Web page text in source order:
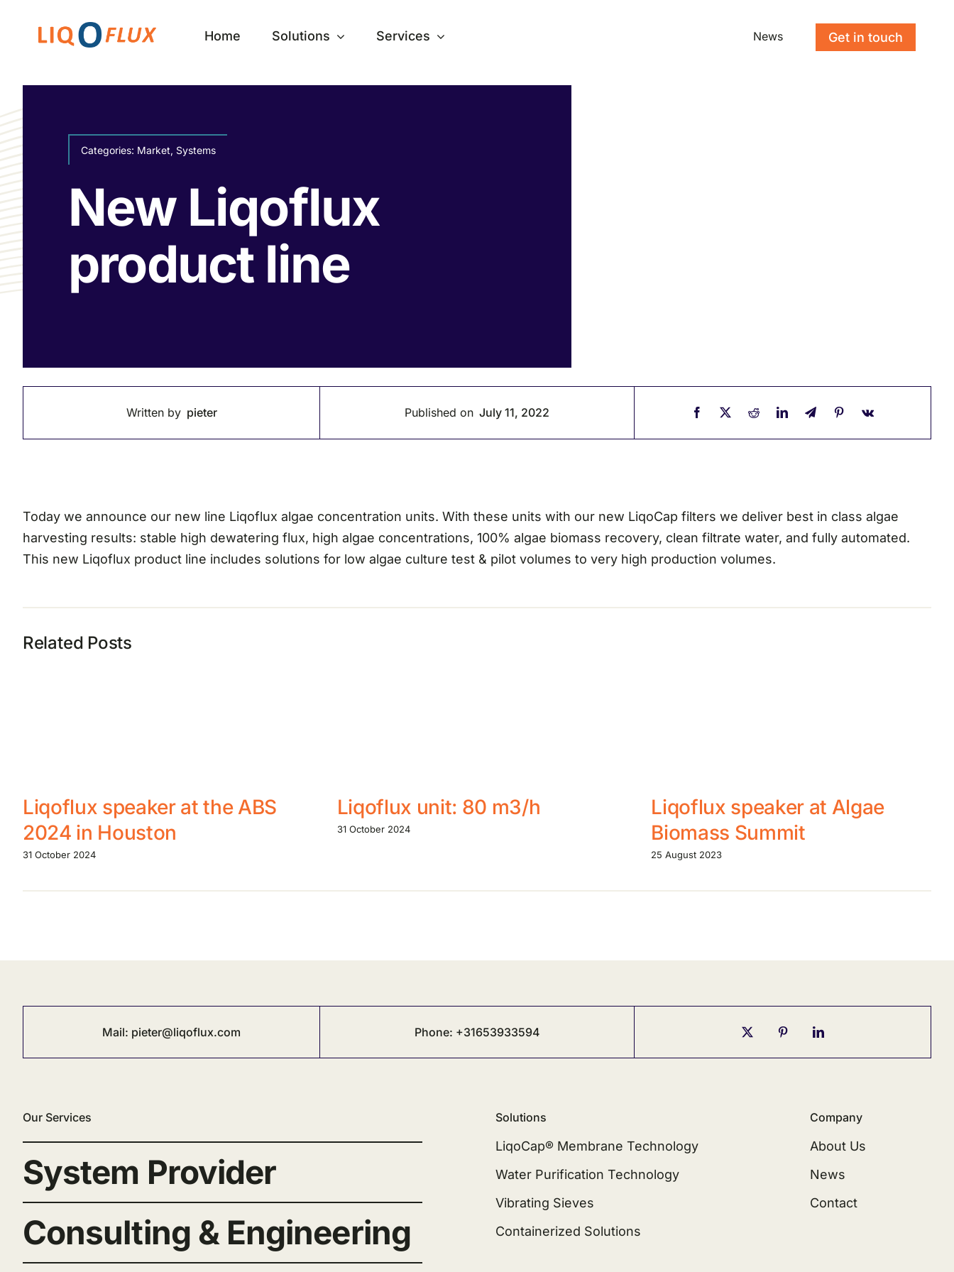
Home Solutions Services News Get in touch
Categories: Market, Systems
New Liqoflux
product line
Written by pieter Published on July 11, 2022
Today we announce our new line Liqoflux algae concentration units. With these units with our new LiqoCap filters we deliver best in class algae
harvesting results: stable high dewatering flux, high algae concentrations, 100% algae biomass recovery, clean filtrate water, and fully automated.
This new Liqoflux product line includes solutions for low algae culture test & pilot volumes to very high production volumes.
Related Posts
Liqoflux speaker at the ABS
2024 in Houston
31 October 2024
Liqoflux unit: 80 m3/h
31 October 2024
Liqoflux speaker at Algae
Biomass Summit
25 August 2023
Mail: pieter@liqoflux.com Phone: +31653933594
Our Services
System Provider
Consulting & Engineering
Solutions
LiqoCap® Membrane Technology
Water Purification Technology
Vibrating Sieves
Containerized Solutions
Company
About Us
News
Contact